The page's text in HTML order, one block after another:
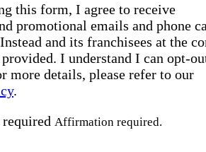
this form, I agree to receive
promotional emails and phone
and its franchisees at the
I understand I can opt-
more details, please refer to our
.
Affirmation required.